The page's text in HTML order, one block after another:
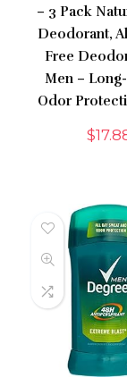
– 3 Pack
Deodorant,
Free
Men –
Odor
$